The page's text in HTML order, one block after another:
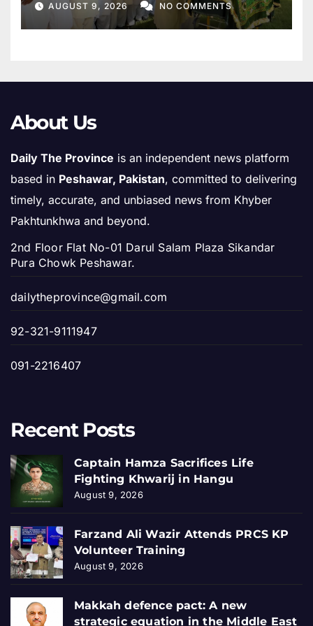
AUGUST 9, 2026 NO COMMENTS
About Us
Daily The Province is an independent news platform
based in Peshawar, Pakistan, committed to delivering
timely, accurate, and unbiased news from Khyber
Pakhtunkhwa and beyond.
2nd Floor Flat No-01 Darul Salam Plaza Sikandar
Pura Chowk Peshawar.
dailytheprovince@gmail.com
92-321-9111947
091-2216407
Recent Posts
Captain Hamza Sacrifices Life
Fighting Khwarij in Hangu
August 9, 2026
Farzand Ali Wazir Attends PRCS KP
Volunteer Training
August 9, 2026
Makkah defence pact: A new
strategic equation in the Middle East